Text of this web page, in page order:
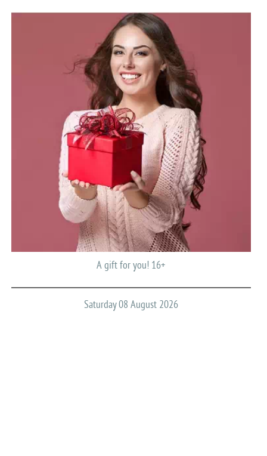
A gift for you! 16+
Saturday 08 August 2026